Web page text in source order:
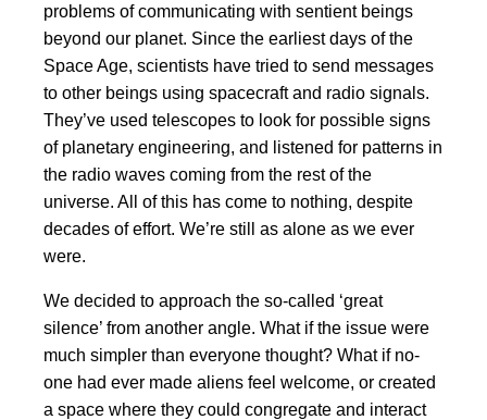
problems of communicating with sentient beings
beyond our planet. Since the earliest days of the
Space Age, scientists have tried to send messages
to other beings using spacecraft and radio signals.
They’ve used telescopes to look for possible signs
of planetary engineering, and listened for patterns in
the radio waves coming from the rest of the
universe. All of this has come to nothing, despite
decades of effort. We’re still as alone as we ever
were.
We decided to approach the so-called ‘great
silence’ from another angle. What if the issue were
much simpler than everyone thought? What if no-
one had ever made aliens feel welcome, or created
a space where they could congregate and interact